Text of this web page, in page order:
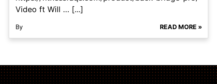
Video ft Will … [...]
By READ MORE »